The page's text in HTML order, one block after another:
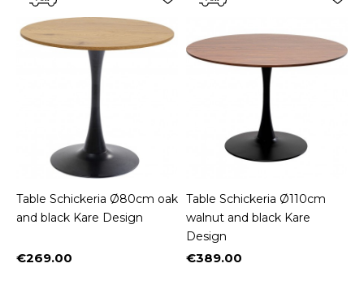
Table Schickeria Ø80cm oak
and black Kare Design
Price
€269.00
Table Schickeria Ø110cm
walnut and black Kare
Design
Price
€389.00